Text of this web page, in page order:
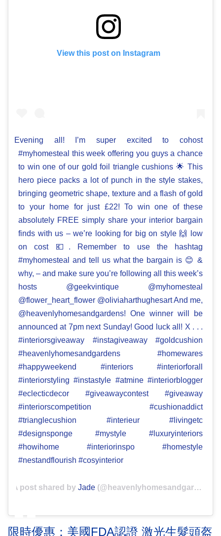
View this post on Instagram
Evening all! I’m super excited to cohost
#myhomesteal this week offering you guys a chance
to win one of our gold foil triangle cushions 🌟 This
hero piece packs a lot of punch in the style stakes,
bringing geometric shape, texture and a flash of gold
to your home for just £22! To win one of these
absolutely FREE simply share your interior bargain
finds with us – we’re looking for big on style 🙌 low
on cost 💶. Remember to use the hashtag
#myhomesteal and tell us what the bargain is 😊 &
why, – and make sure you’re following all this week’s
hosts @geekvintique @myhomesteal
@flower_heart_flower @oliviaharthughesart And me,
@heavenlyhomesandgardens! One winner will be
announced at 7pm next Sunday! Good luck all! X . . .
#interiorsgiveaway #instagiveaway #goldcushion
#heavenlyhomesandgardens #homewares
#happyweekend #interiors #interiorforall
#interiorstyling #instastyle #atmine #interiorblogger
#eclecticdecor #giveawaycontest #giveaway
#interiorscompetition #cushionaddict
#trianglecushion #interieur #livingetc
#designsponge #mystyle #luxuryinteriors
#howihome #interiorinspo #homestyle
#nestandflourish #cosyinterior
A post shared by Jade(@heavenlyhomesandgardens) on
限時優惠：美國FDA認證 激光生髮頭盔